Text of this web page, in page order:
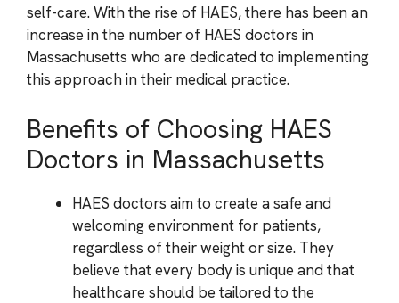
self-care. With the rise of HAES, there has been an
increase in the number of HAES doctors in
Massachusetts who are dedicated to implementing
this approach in their medical practice.
Benefits of Choosing HAES
Doctors in Massachusetts
HAES doctors aim to create a safe and
welcoming environment for patients,
regardless of their weight or size. They
believe that every body is unique and that
healthcare should be tailored to the